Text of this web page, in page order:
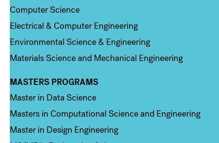
Computer Science
Electrical & Computer Engineering
Environmental Science & Engineering
Materials Science and Mechanical Engineering
Column 3
MASTERS PROGRAMS
Master in Data Science
Masters in Computational Science and Engineering
Master in Design Engineering